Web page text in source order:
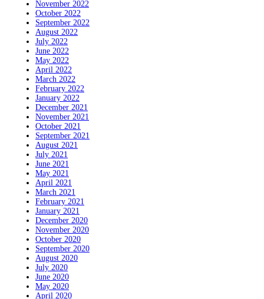
November 2022
October 2022
September 2022
August 2022
July 2022
June 2022
May 2022
April 2022
March 2022
February 2022
January 2022
December 2021
November 2021
October 2021
September 2021
August 2021
July 2021
June 2021
May 2021
April 2021
March 2021
February 2021
January 2021
December 2020
November 2020
October 2020
September 2020
August 2020
July 2020
June 2020
May 2020
April 2020